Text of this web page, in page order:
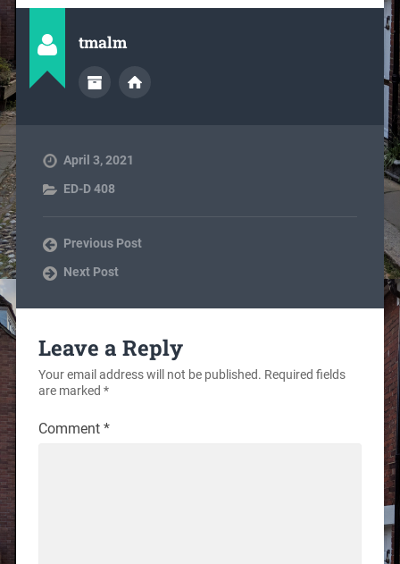
tmalm
April 3, 2021
ED-D 408
Previous Post
Next Post
Leave a Reply
Your email address will not be published. Required fields
are marked *
Comment *